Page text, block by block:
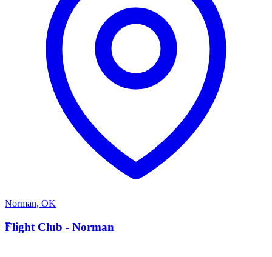
Norman, OK
F
Flight Club - Norman